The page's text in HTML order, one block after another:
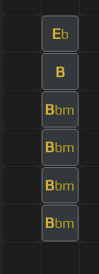
Eb
B
Bbm
Bbm
Bbm
Bbm